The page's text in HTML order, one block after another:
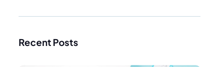
Recent Posts